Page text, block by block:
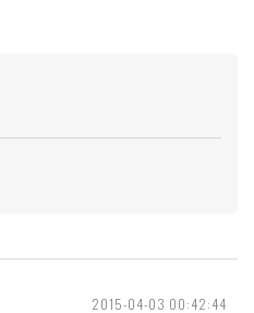
2015-04-03 00:42:44